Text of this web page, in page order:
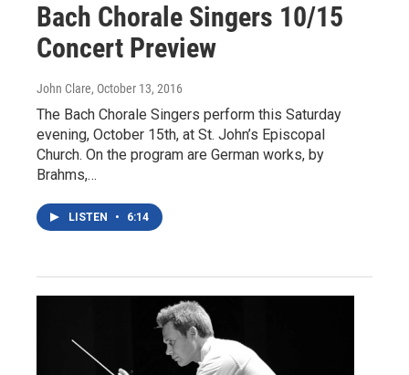
Bach Chorale Singers 10/15
Concert Preview
John Clare, October 13, 2016
The Bach Chorale Singers perform this Saturday
evening, October 15th, at St. John’s Episcopal
Church. On the program are German works, by
Brahms,…
LISTEN • 6:14